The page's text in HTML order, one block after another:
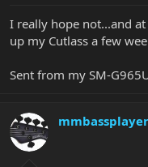
I really hope not...and
up my Cutlass a few
Sent from my SM-
mmbassplayer